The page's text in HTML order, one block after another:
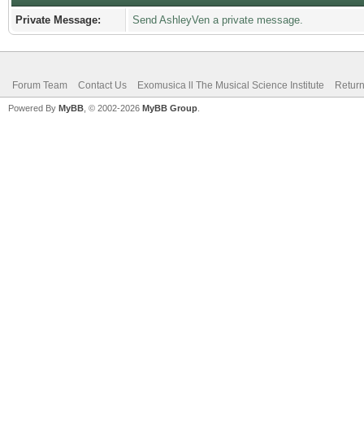
Private Message: Send AshleyVen a private message.
Forum Team Contact Us Exomusica ll The Musical Science Institute
Powered By MyBB , © 2002-2026 MyBB Group